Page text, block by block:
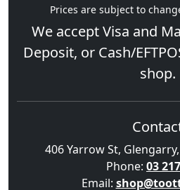
Prices are subject to
We acceptVisa and
Deposit, or Cash/
shop.
406 Yarrow St,
Phone: 03
Email: